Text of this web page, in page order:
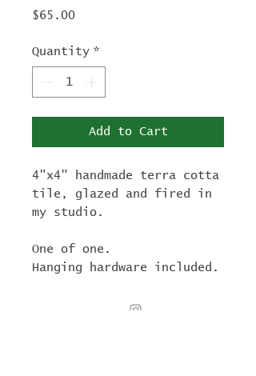
$65.00Price
Quantity *
Add to Cart
4"x4" handmade terra cotta
tile, glazed and fired in
my studio.
One of one.
Hanging hardware included.